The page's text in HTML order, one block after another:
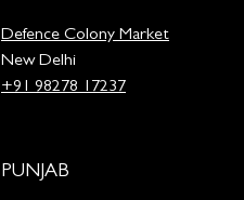
Defence Colony Market
New Delhi
+91 98278 17237
PUNJAB